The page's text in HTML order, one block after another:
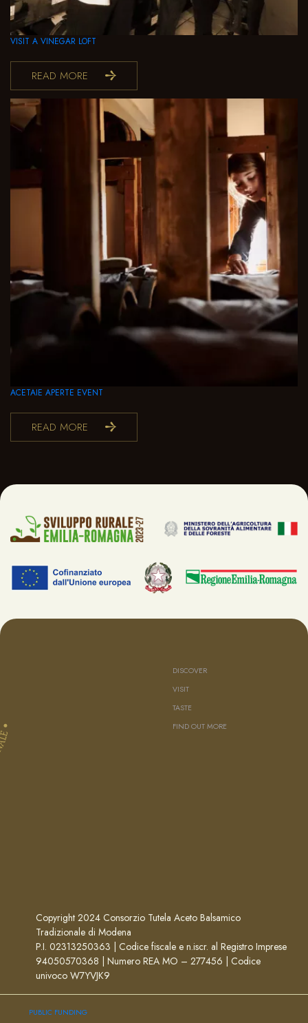
VISIT A VINEGAR LOFT
READ MORE
ACETAIE APERTE EVENT
READ MORE
DISCOVER
VISIT
TASTE
FIND OUT MORE
Copyright 2024 Consorzio Tutela Aceto Balsamico
Tradizionale di Modena
P.I. 02313250363 | Codice fiscale e n.iscr. al Registro Imprese
94050570368 | Numero REA MO – 277456 | Codice
univoco W7YVJK9
PUBLIC FUNDING